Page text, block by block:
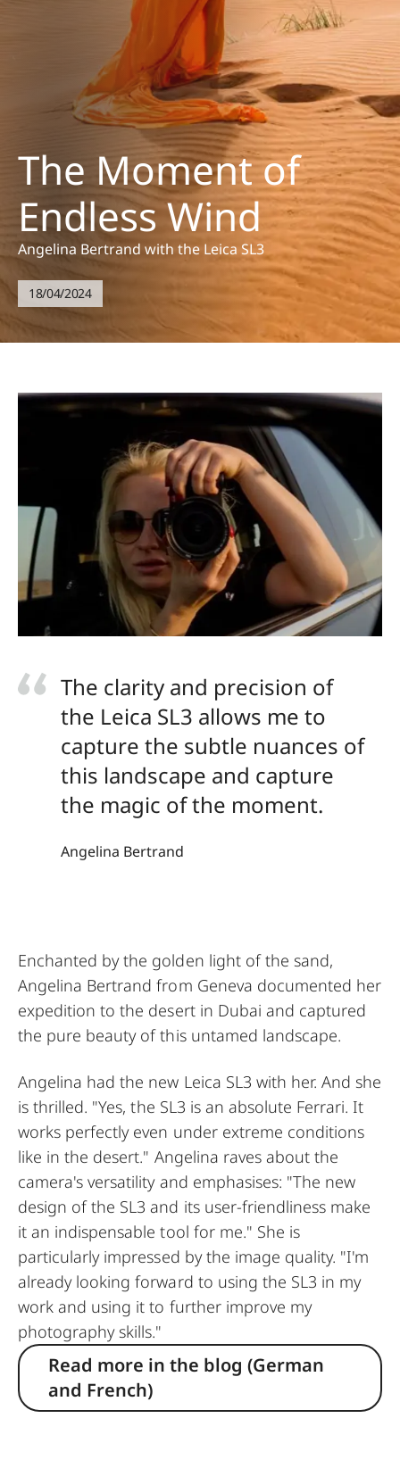
The Moment of
Endless Wind
Angelina Bertrand with the Leica SL3
18/04/2024
The clarity and precision of
the Leica SL3 allows me to
capture the subtle nuances of
this landscape and capture
the magic of the moment.
Angelina Bertrand
Enchanted by the golden light of the sand,
Angelina Bertrand from Geneva documented her
expedition to the desert in Dubai and captured
the pure beauty of this untamed landscape.
Angelina had the new Leica SL3 with her. And she
is thrilled. "Yes, the SL3 is an absolute Ferrari. It
works perfectly even under extreme conditions
like in the desert." Angelina raves about the
camera's versatility and emphasises: "The new
design of the SL3 and its user-friendliness make
it an indispensable tool for me." She is
particularly impressed by the image quality. "I'm
already looking forward to using the SL3 in my
work and using it to further improve my
photography skills."
Read more in the blog (German
and French)